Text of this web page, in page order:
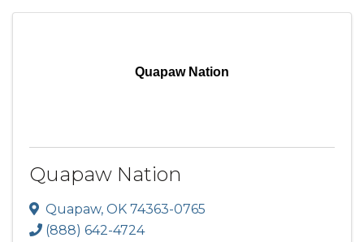
Quapaw Nation
Quapaw Nation
Quapaw, OK 74363-0765
(888) 642-4724